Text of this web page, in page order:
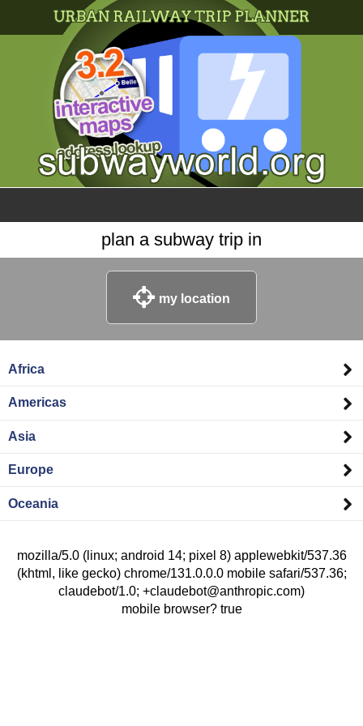
my location
what's new
about this planner
disclaimer
plan a subway trip in
my location
Africa
Americas
Asia
Europe
Oceania
mozilla/5.0 (linux; android 14; pixel 8) applewebkit/537.36
(khtml, like gecko) chrome/131.0.0.0 mobile safari/537.36;
claudebot/1.0; +claudebot@anthropic.com)
mobile browser? true